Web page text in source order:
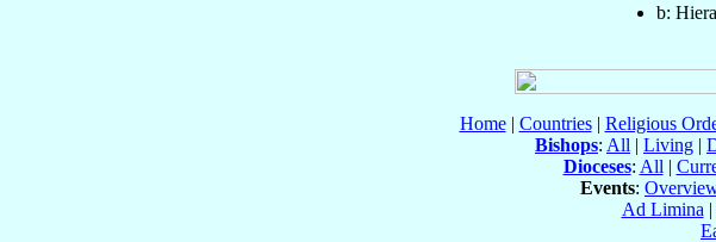
b:
Home| Countries| Religious
Bishops: All | Living |
Dioceses: All |
Events:
Ad Limina |